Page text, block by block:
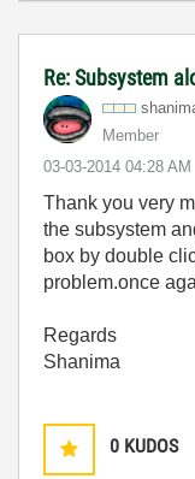
Re: Subsystem
Member
‎03-03-2014 04:28 AM
Thank you very
the subsystem
box by double
problem.once
Regards
Shanima
0 KUDOS